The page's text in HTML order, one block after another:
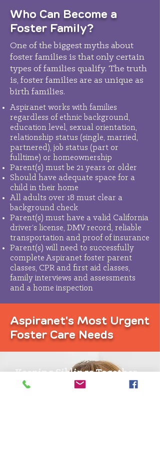
Who Can Become a
Foster Family?
One of the biggest myths about
foster families is that only certain
types of families qualify. The truth
is, foster families are as unique as
birth families.
Aspiranet works with families
regardless of ethnic background,
education level, sexual orientation,
relationship status (single, married,
partnered), job status (part or
fulltime) or homeownership
Parent(s) must be 21 years or older
Should have adequate space for a
child in their home
All adults over 18 must clear a
background check
Parent(s) must have a valid California
driver’s license, DMV record, reliable
transportation and proof of insurance
Parent(s) will need to successfully
complete Aspiranet foster parent
classes, CPR and first aid classes,
family interviews and assessments
and a home inspection
Aspiranet's Most Urgent
Foster Care Needs
Keeping Siblings Together
We try whenever possible to keep